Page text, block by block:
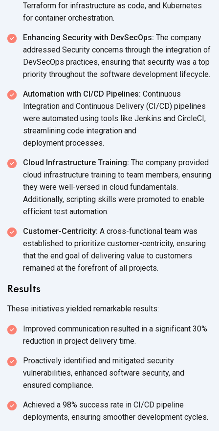
Terraform for infrastructure as code, and Kubernetes
for container orchestration.
Enhancing Security with DevSecOps: The company
addressed Security concerns through the integration of
DevSecOps practices, ensuring that security was a top
priority throughout the software development lifecycle.
Automation with CI/CD Pipelines: Continuous
Integration and Continuous Delivery (CI/CD) pipelines
were automated using tools like Jenkins and CircleCI,
streamlining code integration and
deployment processes.
Cloud Infrastructure Training: The company provided
cloud infrastructure training to team members, ensuring
they were well-versed in cloud fundamentals.
Additionally, scripting skills were promoted to enable
efficient test automation.
Customer-Centricity: A cross-functional team was
established to prioritize customer-centricity, ensuring
that the end goal of delivering value to customers
remained at the forefront of all projects.
Results
These initiatives yielded remarkable results:
Improved communication resulted in a significant 30%
reduction in project delivery time.
Proactively identified and mitigated security
vulnerabilities, enhanced software security, and
ensured compliance.
Achieved a 98% success rate in CI/CD pipeline
deployments, ensuring smoother development cycles.